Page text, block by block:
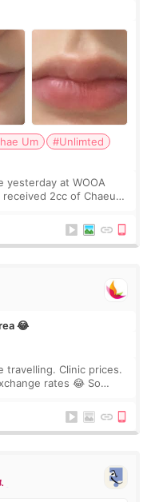
Um
#Unlimted
2cc of Chaeum.
😂
travelling. Clinic prices.
rates 😂 So